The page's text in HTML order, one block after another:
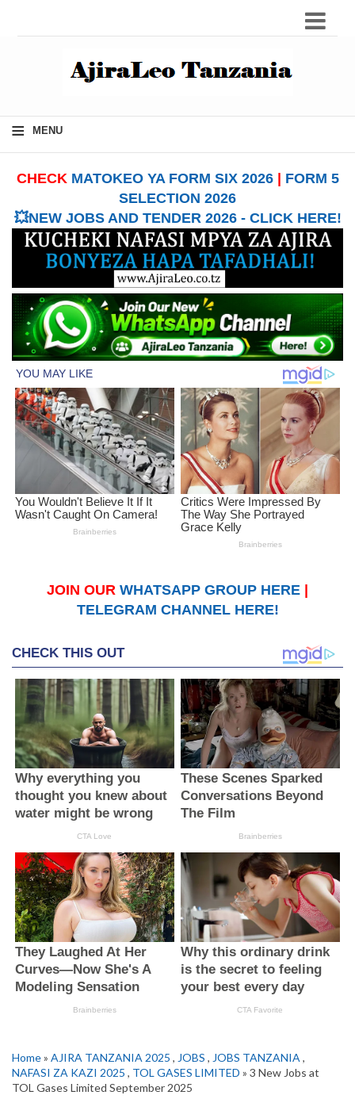
≡ MENU
CHECK MATOKEO YA FORM SIX 2026| FORM 5
SELECTION 2026
💥NEW JOBS AND TENDER 2026 - CLICK HERE!
JOIN OUR WHATSAPP GROUP HERE
TELEGRAM CHANNEL HERE!
Home» AJIRA TANZANIA 2025 , JOBS , JOBS TANZANIA ,
NAFASI ZA KAZI 2025 , TOL GASES LIMITED » 3 New Jobs at
TOL Gases Limited September 2025